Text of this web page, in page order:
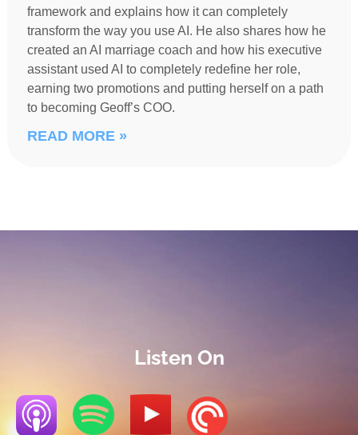
framework and explains how it can completely
transform the way you use AI. He also shares how he
created an AI marriage coach and how his executive
assistant used AI to completely redefine her role,
earning two promotions and putting herself on a path
to becoming Geoff’s COO.
READ MORE »
Listen On